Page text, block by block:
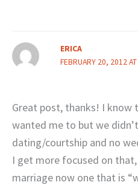
ERICA
FEBRUARY 20, 2012
Great post, thanks! I know
wanted me to but we
dating/courtship and no
I get more focused on
marriage now one that is